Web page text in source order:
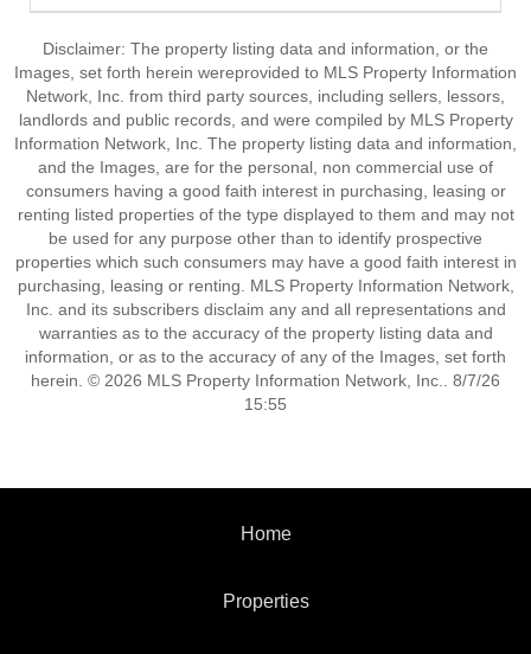
Disclaimer: The property listing data and information, or the
Images, set forth herein wereprovided to MLS Property Information
Network, Inc. from third party sources, including sellers, lessors,
landlords and public records, and were compiled by MLS Property
Information Network, Inc. The property listing data and information,
and the Images, are for the personal, non commercial use of
consumers having a good faith interest in purchasing, leasing or
renting listed properties of the type displayed to them and may not
be used for any purpose other than to identify prospective
properties which such consumers may have a good faith interest in
purchasing, leasing or renting. MLS Property Information Network,
Inc. and its subscribers disclaim any and all representations and
warranties as to the accuracy of the property listing data and
information, or as to the accuracy of any of the Images, set forth
herein. © 2026 MLS Property Information Network, Inc.. 8/7/26
15:55
Home
Properties